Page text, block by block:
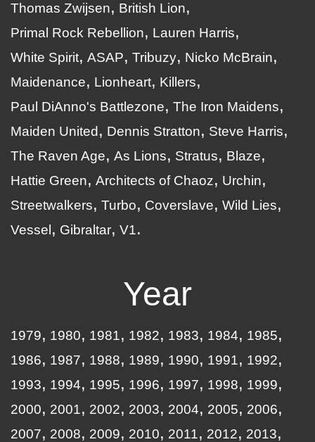
Thomas Zwijsen
British Lion
Primal Rock Rebellion
Lauren Harris
White Spirit ASAP Tribuzy
Nicko McBrain
Maidenance
Lionheart
Killers
Paul DiAnno's Battlezone
The Iron Maidens
Maiden United
Dennis Stratton
Steve Harris
The Raven Age
As Lions Stratus
Blaze
Hattie Green
Architects of Chaoz
Urchin
Streetwalkers
Turbo Coverslave
Wild Lies
Vessel
Gibraltar V1
Year
1979 1980 1981 1982 1983 1984
1985
1986
1987 1988 1989 1990 1991
1992
1993
1994 1995 1996 1997 1998
1999
2000
2001 2002 2003 2004 2005
2006
2007
2008 2009 2010 2011 2012
2013